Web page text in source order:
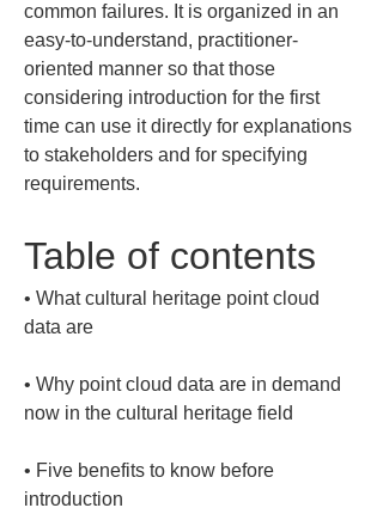
common failures. It is organized in an
easy-to-understand, practitioner-
oriented manner so that those
considering introduction for the first
time can use it directly for explanations
to stakeholders and for specifying
requirements.
Table of contents
• What cultural heritage point cloud
• Why point cloud data are in demand
• Five benefits to know before